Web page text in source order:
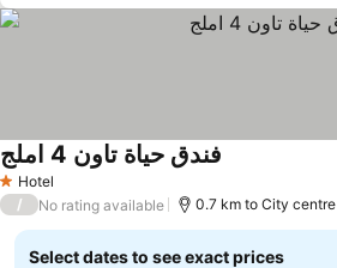
1 Stars
Hotel
فندق حياة تاون 4 املج
/ No rating available 0.7 km to City centre
Select dates to see exact prices